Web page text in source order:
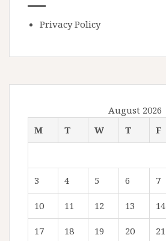
Privacy Policy
August 2026
M
T W T F
3 4 5 6 7
10 11 12 13 14
17 18 19 20 21